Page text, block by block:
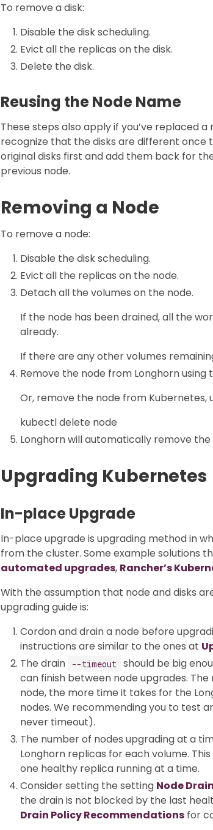
To remove a disk:
Disable the disk scheduling.
Evict all the replicas on the disk.
Delete the disk.
Reusing the Node Name
These steps also apply if you’ve replaced
recognize that the disks are different once
original disks first and add them back for
previous node.
Removing a Node
To remove a node:
Disable the disk scheduling.
Evict all the replicas on the node.
Detach all the volumes on the node.
If the node has been drained, all the
already.
If there are any other volumes
Remove the node from Longhorn using
Or, remove the node from Kubernetes,
kubectl delete node
Longhorn will automatically remove
Upgrading Kubernetes
In-place Upgrade
In-place upgrade is upgrading method in
from the cluster. Some example solutions
automated upgrades, Rancher’s
With the assumption that node and disks
upgrading guide is:
Cordon and drain a node before
instructions are similar to the ones at
The drain
--timeout
should be big
can finish between node upgrades.
node, the more time it takes for the
nodes. We recommending you to test
never timeout).
The number of nodes upgrading at a
Longhorn replicas for each volume.
one healthy replica running at a time.
Consider setting the setting Node
the drain is not blocked by the last
Drain Policy Recommendations for